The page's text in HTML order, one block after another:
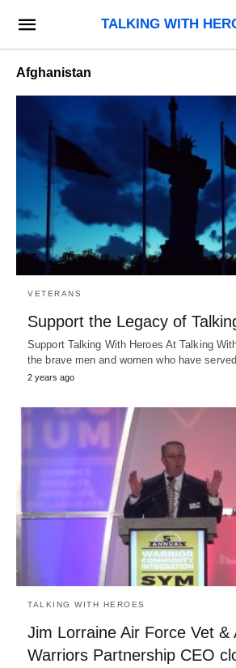
TALKING WITH
Afghanistan
VETERANS
Support the Legacy of
Support Talking With Heroes At Talking
the brave men and women who have
2 years ago
TALKING WITH HEROES
Jim Lorraine Air Force Vet &
Warriors Partnership CEO